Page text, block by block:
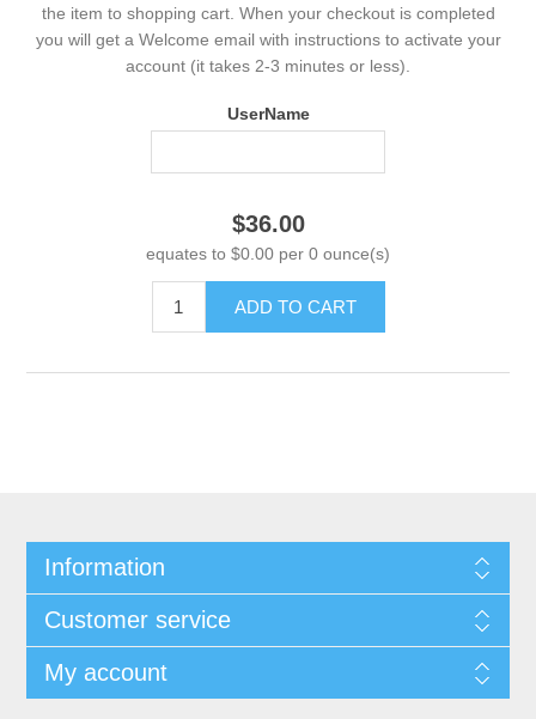
the item to shopping cart. When your checkout is completed
you will get a Welcome email with instructions to activate your
account (it takes 2-3 minutes or less).
UserName
$36.00
equates to $0.00 per 0 ounce(s)
ADD TO CART
Information
Customer service
My account